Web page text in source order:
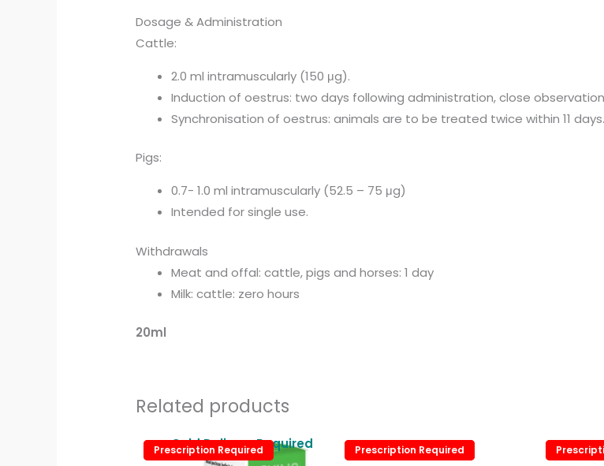
Dosage & Administration
Cattle:
2.0 ml intramuscularly (150 μg).
Induction of oestrus: two days following administration, close
Synchronisation of oestrus: animals are to be treated twice within 11 days.
Pigs:
0.7- 1.0 ml intramuscularly (52.5 – 75 μg)
Intended for single use.
Withdrawals
Meat and offal: cattle, pigs and horses: 1 day
Milk: cattle: zero hours
20ml
Related products
Prescription Required
Cold Delivery Required
Prescription Required Prescription Required
Prescription Required